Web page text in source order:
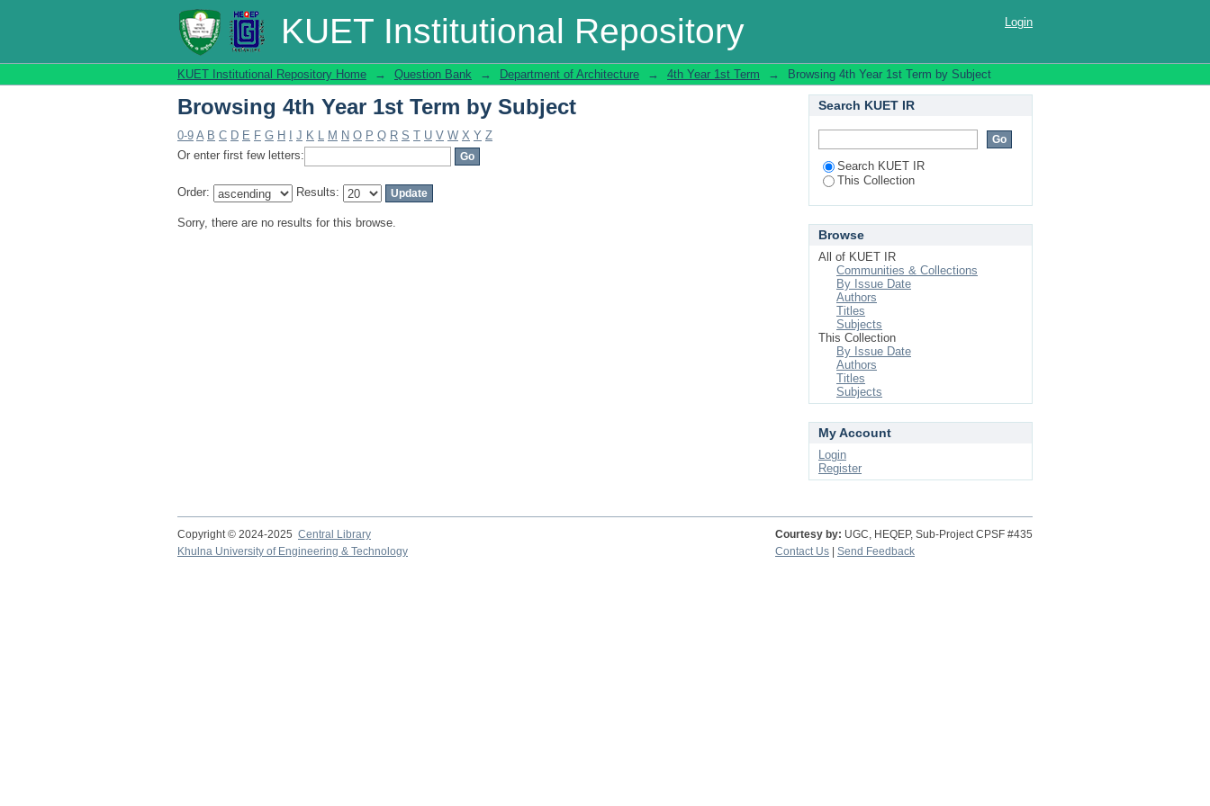
KUET Institutional Repository
Browsing 4th Year 1st Term by Subject Login
KUET Institutional Repository Home → Question Bank → Department of Architecture → 4th Year 1st Term → Browsing 4th Year 1st Term by Subject
Browsing 4th Year 1st Term by Subject
0-9 A B C D E F G H J K L M N O P Q R S T U V W X Y Z
Or enter first few letters:
Order: Results:
Sorry, there are no results for this browse.
Search KUET IR
Search KUET IR
This Collection
Browse
All of KUET IR
Communities & Collections
By Issue Date
Authors
Titles
Subjects
This Collection
By Issue Date
Authors
Titles
Subjects
My Account
Login
Register
Copyright © 2024-2025 Central Library Courtesy by: UGC, HEQEP, Sub-Project CPSF #435
Contact Us
Send Feedback
Khulna University of Engineering & Technology